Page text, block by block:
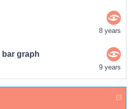
8 years
bar graph
9 years